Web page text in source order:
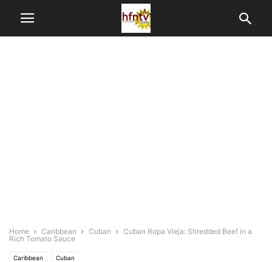
Home Caribbean Cuban
Cuban Ropa Vieja: Shredded Beef in a
Rich Tomato Sauce
Caribbean Cuban